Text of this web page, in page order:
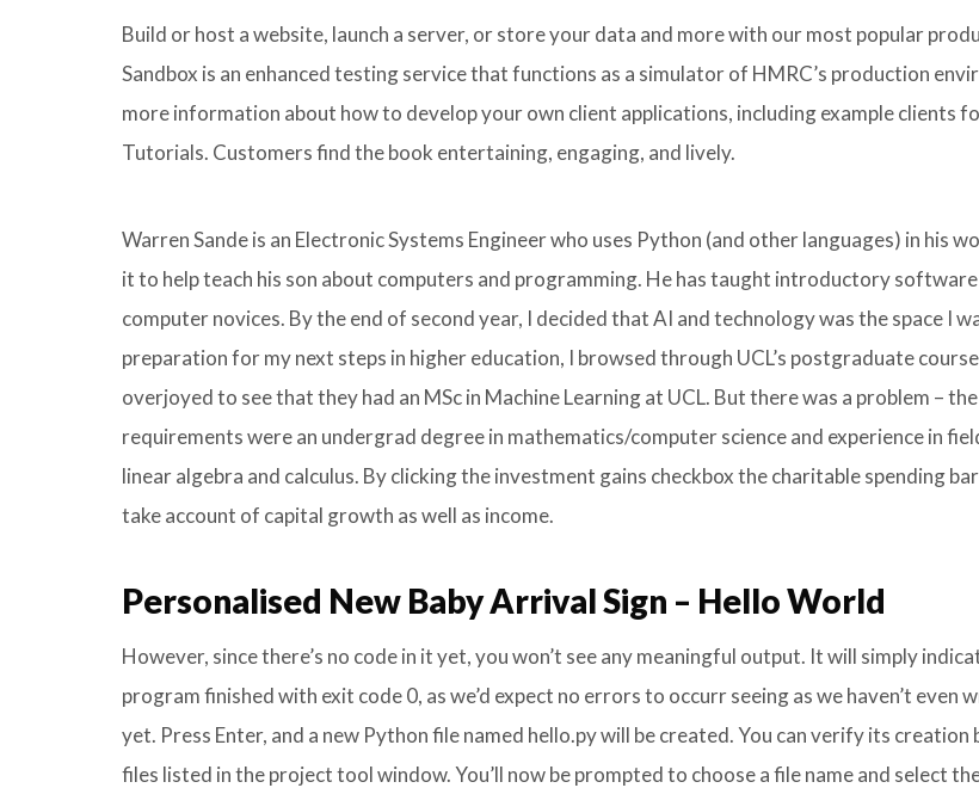
Build or host a website, launch a server, or store your data and more with our most popular
Sandbox is an enhanced testing service that functions as a simulator of HMRC’s production
more information about how to develop your own client applications, including example clients
Tutorials. Customers find the book entertaining, engaging, and lively.
Warren Sande is an Electronic Systems Engineer who uses Python (and other languages) in his
it to help teach his son about computers and programming. He has taught introductory
computer novices. By the end of second year, I decided that AI and technology was the space I
preparation for my next steps in higher education, I browsed through UCL’s postgraduate
overjoyed to see that they had an MSc in Machine Learning at UCL. But there was a problem –
requirements were an undergrad degree in mathematics/computer science and experience in
linear algebra and calculus. By clicking the investment gains checkbox the charitable spending
take account of capital growth as well as income.
Personalised New Baby Arrival Sign – Hello World
However, since there’s no code in it yet, you won’t see any meaningful output. It will simply
program finished with exit code 0, as we’d expect no errors to occurr seeing as we haven’t even
yet. Press Enter, and a new Python file named hello.py will be created. You can verify its creation
files listed in the project tool window. You’ll now be prompted to choose a file name and select